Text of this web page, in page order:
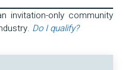
invitation-only community
Do I qualify?